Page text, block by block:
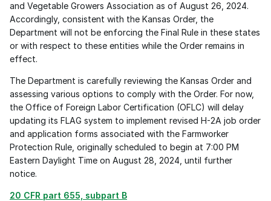
and Vegetable Growers Association as of August 26, 2024.
Accordingly, consistent with the Kansas Order, the
Department will not be enforcing the Final Rule in these states
or with respect to these entities while the Order remains in
effect.
The Department is carefully reviewing the Kansas Order and
assessing various options to comply with the Order. For now,
the Office of Foreign Labor Certification (OFLC) will delay
updating its FLAG system to implement revised H-2A job order
and application forms associated with the Farmworker
Protection Rule, originally scheduled to begin at 7:00 PM
Eastern Daylight Time on August 28, 2024, until further
notice.
20 CFR part 655, subpart B